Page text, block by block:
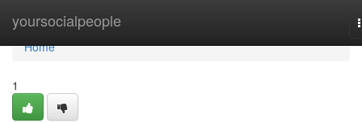
yoursocialpeople
Home
Home
1